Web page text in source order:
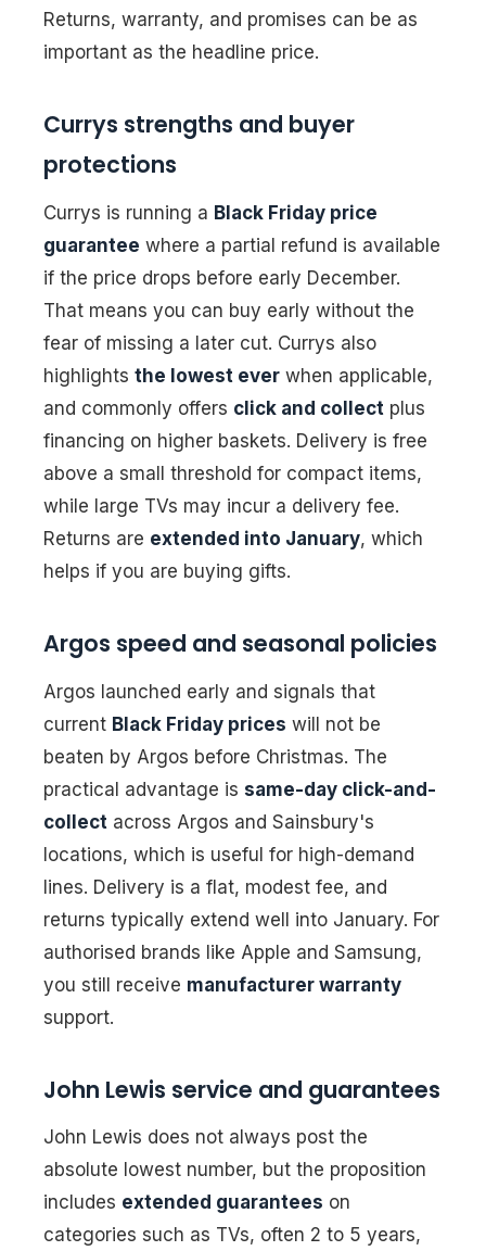
Returns, warranty, and promises can be as
important as the headline price.
Currys strengths and buyer
protections
Currys is running a Black Friday price
guarantee where a partial refund is available
if the price drops before early December.
That means you can buy early without the
fear of missing a later cut. Currys also
highlights the lowest ever when applicable,
and commonly offers click and collect plus
financing on higher baskets. Delivery is free
above a small threshold for compact items,
while large TVs may incur a delivery fee.
Returns are extended into January, which
helps if you are buying gifts.
Argos speed and seasonal policies
Argos launched early and signals that
current Black Friday prices will not be
beaten by Argos before Christmas. The
practical advantage is same-day click-and-
collect across Argos and Sainsbury's
locations, which is useful for high-demand
lines. Delivery is a flat, modest fee, and
returns typically extend well into January. For
authorised brands like Apple and Samsung,
you still receive manufacturer warranty
support.
John Lewis service and guarantees
John Lewis does not always post the
absolute lowest number, but the proposition
includes extended guarantees on
categories such as TVs, often 2 to 5 years,